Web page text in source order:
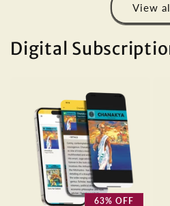
View
Digital
63% OFF